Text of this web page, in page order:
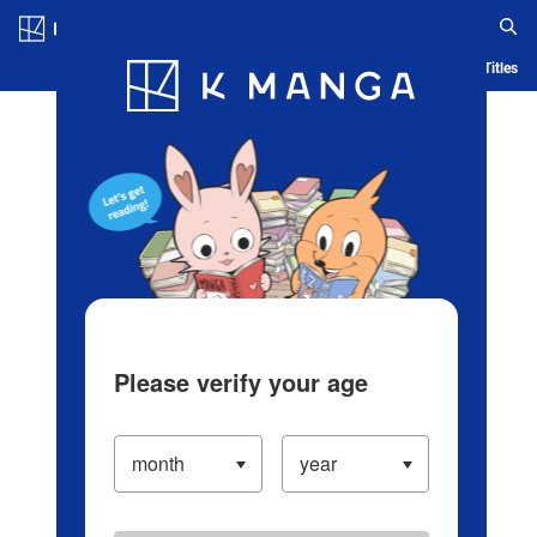
Blog App Ranking History Serialized Titles
Please verify your age